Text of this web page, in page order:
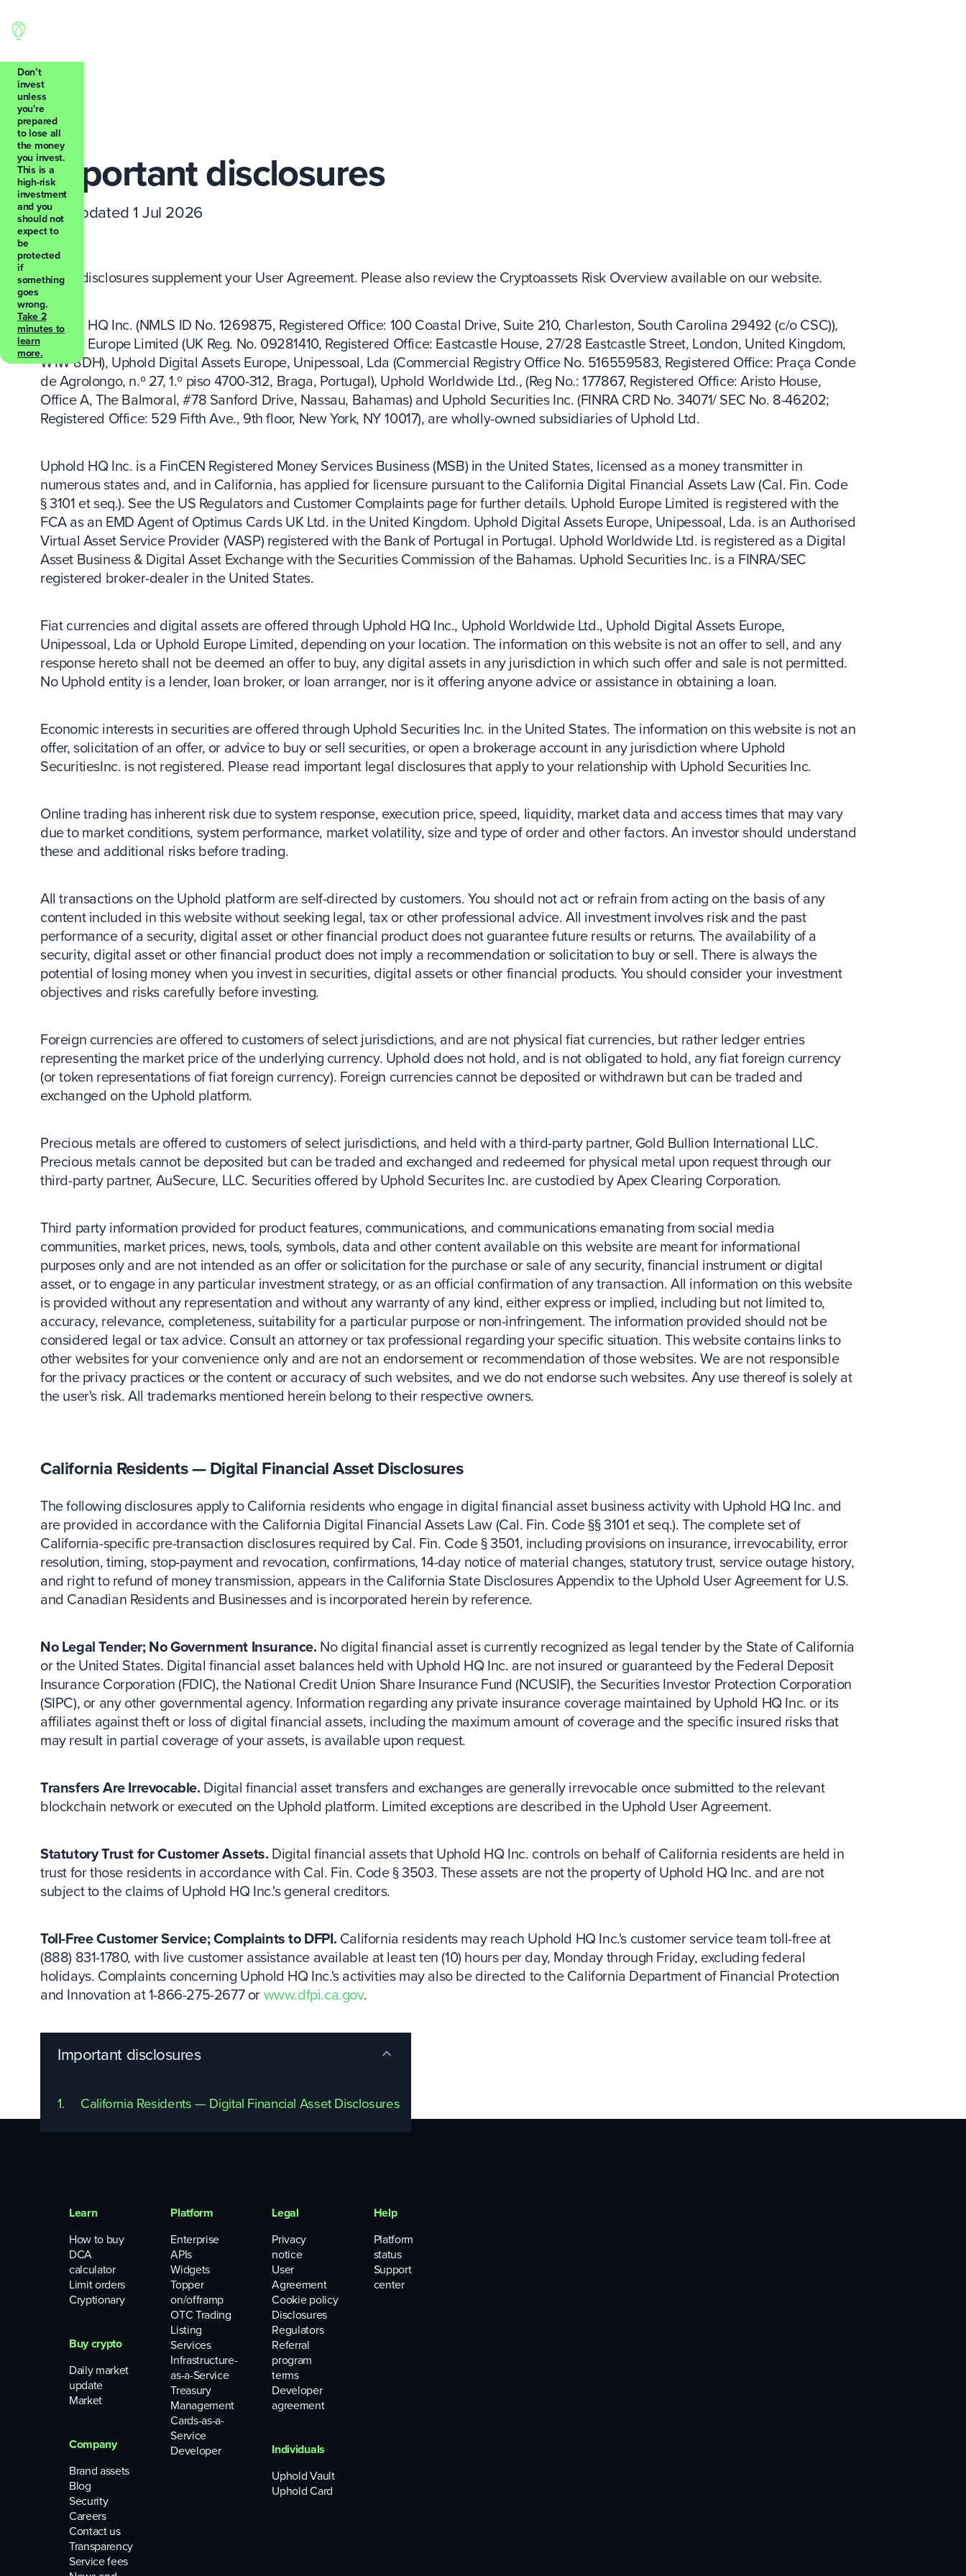
Don’t
invest
unless
you're
prepared
to lose all
the money
you invest.
This is a
high-risk
investment
and you
should not
expect to
be
protected
if
something
goes
wrong.
Take 2
minutes to
learn
more.
Back
Important disclosures
Last updated 1 Jul 2026
These disclosures supplement your User Agreement. Please also review the Cryptoassets Risk Overview available on our website.
Uphold HQ Inc. (NMLS ID No. 1269875, Registered Office: 100 Coastal Drive, Suite 210, Charleston, South Carolina 29492 (c/o CSC)),
Uphold Europe Limited (UK Reg. No. 09281410, Registered Office: Eastcastle House, 27/28 Eastcastle Street, London, United Kingdom,
W1W 8DH), Uphold Digital Assets Europe, Unipessoal, Lda (Commercial Registry Office No. 516559583, Registered Office: Praça Conde
de Agrolongo, n.º 27, 1.º piso 4700-312, Braga, Portugal), Uphold Worldwide Ltd., (Reg No.: 177867, Registered Office: Aristo House,
Office A, The Balmoral, #78 Sanford Drive, Nassau, Bahamas) and Uphold Securities Inc. (FINRA CRD No. 34071/ SEC No. 8-46202;
Registered Office: 529 Fifth Ave., 9th floor, New York, NY 10017), are wholly-owned subsidiaries of Uphold Ltd.
Uphold HQ Inc. is a FinCEN Registered Money Services Business (MSB) in the United States, licensed as a money transmitter in
numerous states and, and in California, has applied for licensure pursuant to the California Digital Financial Assets Law (Cal. Fin. Code
§ 3101 et seq.). See the US Regulators and Customer Complaints page for further details. Uphold Europe Limited is registered with the
FCA as an EMD Agent of Optimus Cards UK Ltd. in the United Kingdom. Uphold Digital Assets Europe, Unipessoal, Lda. is an Authorised
Virtual Asset Service Provider (VASP) registered with the Bank of Portugal in Portugal. Uphold Worldwide Ltd. is registered as a Digital
Asset Business & Digital Asset Exchange with the Securities Commission of the Bahamas. Uphold Securities Inc. is a FINRA/SEC
registered broker-dealer in the United States.
Fiat currencies and digital assets are offered through Uphold HQ Inc., Uphold Worldwide Ltd., Uphold Digital Assets Europe,
Unipessoal, Lda or Uphold Europe Limited, depending on your location. The information on this website is not an offer to sell, and any
response hereto shall not be deemed an offer to buy, any digital assets in any jurisdiction in which such offer and sale is not permitted.
No Uphold entity is a lender, loan broker, or loan arranger, nor is it offering anyone advice or assistance in obtaining a loan.
Economic interests in securities are offered through Uphold Securities Inc. in the United States. The information on this website is not an
offer, solicitation of an offer, or advice to buy or sell securities, or open a brokerage account in any jurisdiction where Uphold
SecuritiesInc. is not registered. Please read important legal disclosures that apply to your relationship with Uphold Securities Inc.
Online trading has inherent risk due to system response, execution price, speed, liquidity, market data and access times that may vary
due to market conditions, system performance, market volatility, size and type of order and other factors. An investor should understand
these and additional risks before trading.
All transactions on the Uphold platform are self-directed by customers. You should not act or refrain from acting on the basis of any
content included in this website without seeking legal, tax or other professional advice. All investment involves risk and the past
performance of a security, digital asset or other financial product does not guarantee future results or returns. The availability of a
security, digital asset or other financial product does not imply a recommendation or solicitation to buy or sell. There is always the
potential of losing money when you invest in securities, digital assets or other financial products. You should consider your investment
objectives and risks carefully before investing.
Foreign currencies are offered to customers of select jurisdictions, and are not physical fiat currencies, but rather ledger entries
representing the market price of the underlying currency. Uphold does not hold, and is not obligated to hold, any fiat foreign currency
(or token representations of fiat foreign currency). Foreign currencies cannot be deposited or withdrawn but can be traded and
exchanged on the Uphold platform.
Precious metals are offered to customers of select jurisdictions, and held with a third-party partner, Gold Bullion International LLC.
Precious metals cannot be deposited but can be traded and exchanged and redeemed for physical metal upon request through our
third-party partner, AuSecure, LLC. Securities offered by Uphold Securites Inc. are custodied by Apex Clearing Corporation.
Third party information provided for product features, communications, and communications emanating from social media
communities, market prices, news, tools, symbols, data and other content available on this website are meant for informational
purposes only and are not intended as an offer or solicitation for the purchase or sale of any security, financial instrument or digital
asset, or to engage in any particular investment strategy, or as an official confirmation of any transaction. All information on this website
is provided without any representation and without any warranty of any kind, either express or implied, including but not limited to,
accuracy, relevance, completeness, suitability for a particular purpose or non-infringement. The information provided should not be
considered legal or tax advice. Consult an attorney or tax professional regarding your specific situation. This website contains links to
other websites for your convenience only and are not an endorsement or recommendation of those websites. We are not responsible
for the privacy practices or the content or accuracy of such websites, and we do not endorse such websites. Any use thereof is solely at
the user's risk. All trademarks mentioned herein belong to their respective owners.
California Residents — Digital Financial Asset Disclosures
The following disclosures apply to California residents who engage in digital financial asset business activity with Uphold HQ Inc. and
are provided in accordance with the California Digital Financial Assets Law (Cal. Fin. Code §§ 3101 et seq.). The complete set of
California-specific pre-transaction disclosures required by Cal. Fin. Code § 3501, including provisions on insurance, irrevocability, error
resolution, timing, stop-payment and revocation, confirmations, 14-day notice of material changes, statutory trust, service outage history,
and right to refund of money transmission, appears in the California State Disclosures Appendix to the Uphold User Agreement for U.S.
and Canadian Residents and Businesses and is incorporated herein by reference.
No Legal Tender; No Government Insurance. No digital financial asset is currently recognized as legal tender by the State of California
or the United States. Digital financial asset balances held with Uphold HQ Inc. are not insured or guaranteed by the Federal Deposit
Insurance Corporation (FDIC), the National Credit Union Share Insurance Fund (NCUSIF), the Securities Investor Protection Corporation
(SIPC), or any other governmental agency. Information regarding any private insurance coverage maintained by Uphold HQ Inc. or its
affiliates against theft or loss of digital financial assets, including the maximum amount of coverage and the specific insured risks that
may result in partial coverage of your assets, is available upon request.
Transfers Are Irrevocable. Digital financial asset transfers and exchanges are generally irrevocable once submitted to the relevant
blockchain network or executed on the Uphold platform. Limited exceptions are described in the Uphold User Agreement.
Statutory Trust for Customer Assets. Digital financial assets that Uphold HQ Inc. controls on behalf of California residents are held in
trust for those residents in accordance with Cal. Fin. Code § 3503. These assets are not the property of Uphold HQ Inc. and are not
subject to the claims of Uphold HQ Inc.'s general creditors.
Toll-Free Customer Service; Complaints to DFPI. California residents may reach Uphold HQ Inc.'s customer service team toll-free at
(888) 831-1780, with live customer assistance available at least ten (10) hours per day, Monday through Friday, excluding federal
holidays. Complaints concerning Uphold HQ Inc.'s activities may also be directed to the California Department of Financial Protection
and Innovation at 1-866-275-2677 orwww.dfpi.ca.gov.
Important disclosures
1. California Residents — Digital Financial Asset Disclosures
Learn
How to buy
DCA
calculator
Limit orders
Cryptionary
Buy crypto
Daily market
update
Market
Company
Brand assets
Blog
Security
Careers
Contact us
Transparency
Service fees
Platform
Enterprise
APIs
Widgets
Topper
on/offramp
OTC Trading
Listing
Services
Infrastructure-
as-a-Service
Treasury
Management
Cards-as-a-
Service
Developer
Legal
Privacy
notice
User
Agreement
Cookie policy
Disclosures
Regulators
Referral
program
terms
Developer
agreement
Individuals
Uphold Vault
Uphold Card
Help
Platform
status
Support
center